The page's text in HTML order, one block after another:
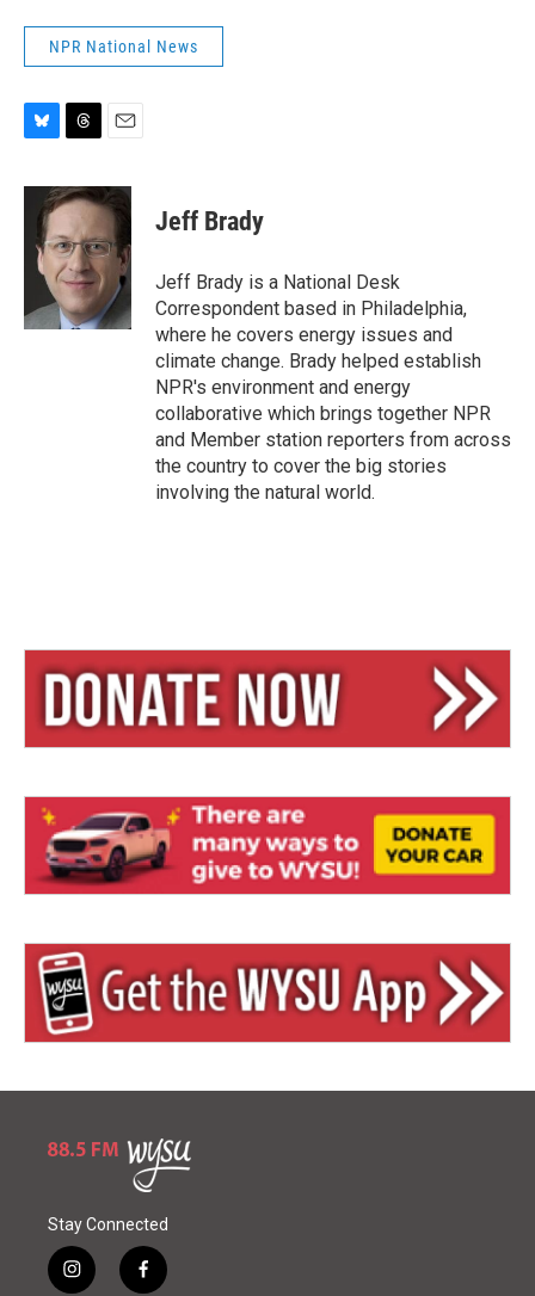
NPR National News
u
r
e
a
d
s
a
i
l
Jeff Brady
Jeff Brady is a National Desk
Correspondent based in Philadelphia,
where he covers energy issues and
climate change. Brady helped establish
NPR's environment and energy
collaborative which brings together NPR
and Member station reporters from across
the country to cover the big stories
involving the natural world.
Stay Connected
i
f